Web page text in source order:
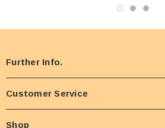
Further Info.
Customer Service
Shop